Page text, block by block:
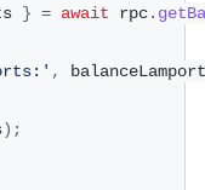
} = await rpc.
,
) ;